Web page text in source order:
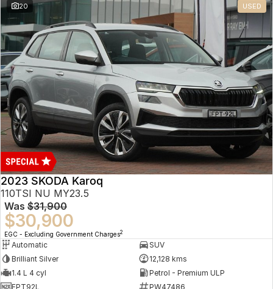
20 USED
2023 SKODA Karoq
110TSI NU MY23.5
Was $31,900
$30,900
EGC - Excluding Government Charges2
Automatic
SUV
Brilliant Silver
12,128 kms
1.4 L 4 cyl
Petrol - Premium ULP
FPT92L
PW47486